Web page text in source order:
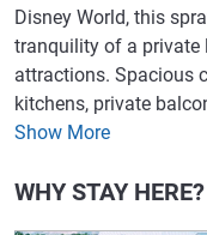
Disney World, this
tranquility of a private
attractions. Spacious
kitchens, private
Show More
WHY STAY HERE?